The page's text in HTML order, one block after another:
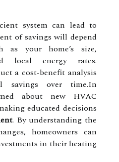
system can lead to
of savings will depend
as your home’s size,
local energy rates.
a cost-benefit analysis
savings over time.In
about new HVAC
educated decisions
. By understanding the
homeowners can
in their heating